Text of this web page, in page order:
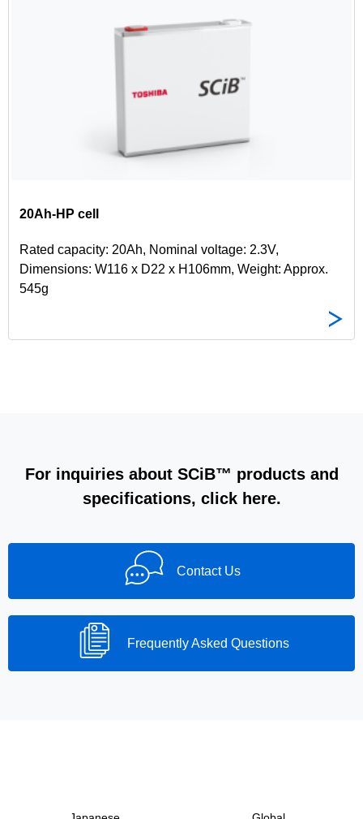
20Ah-HP cell
Rated capacity: 20Ah, Nominal voltage: 2.3V,
Dimensions: W116 x D22 x H106mm, Weight: Approx.
545g
For inquiries about SCiB™ products and
specifications, click here.
Contact Us
Frequently Asked Questions